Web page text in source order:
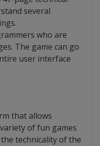
several
who are
The game can go
user interface
that allows
of fun games
the technicality of the